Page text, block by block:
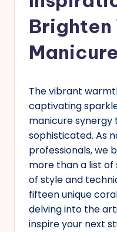
Brighten
Manicure
The vibrant
captivating
manicure synergy
sophisticated. As
professionals, we
more than a list of
of style and
fifteen unique
delving into the
inspire your next